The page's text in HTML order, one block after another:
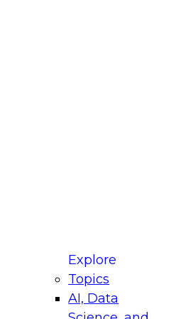
Explore
Topics
AI, Data
for Modernizing
Panel will focus on